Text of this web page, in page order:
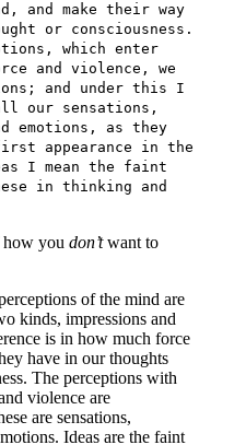
and make their way
or consciousness.
which enter
and violence, we
and under this I
all our sensations,
emotions, as they
appearance in the
I mean the faint
in thinking and
how you don’twant to
of the mind are
kinds, impressions and
is in how much force
have in our thoughts
The perceptions with
violence are
are sensations,
Ideas are the faint